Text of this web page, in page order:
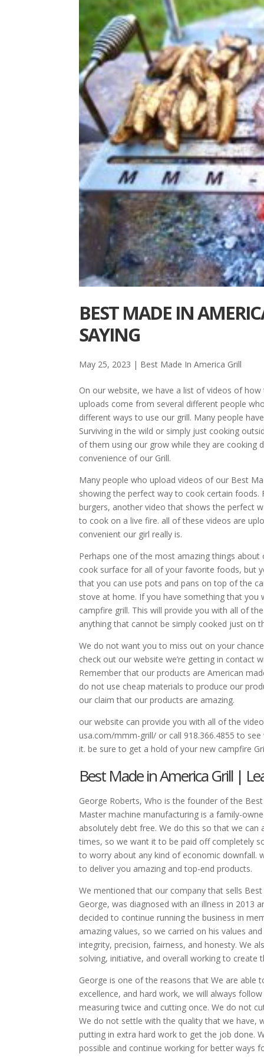
BEST MADE IN
SAYING
May 25, 2023 | Best Made In America Grill
On our website, we have a list of videos of
uploads come from several different people
different ways to use our grill. Many people
Surviving in the wild or simply just cooking
of them using our grow while they are cooking
convenience of our Grill.
Many people who upload videos of our Best
showing the perfect way to cook certain
burgers, another video that shows the perfect
to cook on a live fire. all of these videos are
convenient our girl really is.
Perhaps one of the most amazing things
cook surface for all of your favorite foods, but
that you can use pots and pans on top of the
stove at home. If you have something that
campfire grill. This will provide you with all of
anything that cannot be simply cooked just on
We do not want you to miss out on your
check out our website we’re getting in
Remember that our products are American
do not use cheap materials to produce our
our claim that our products are amazing.
our website can provide you with all of the
usa.com/mmm-grill/ or call 918.366.4855 to
it. be sure to get a hold of your new campfire
Best Made in America Grill |
George Roberts, Who is the founder of the
Master machine manufacturing is a family-
absolutely debt free. We do this so that we
times, so we want it to be paid off completely
to worry about any kind of economic downfall.
to deliver you amazing and top-end products.
We mentioned that our company that sells
George, was diagnosed with an illness in 2013
decided to continue running the business in
amazing values, so we carried on his values
integrity, precision, fairness, and honesty. We
solving, initiative, and overall working to
George is one of the reasons that We are able
excellence, and hard work, we will always
measuring twice and cutting once. We do not
We do not settle with the quality that we have,
putting in extra hard work to get the job done.
possible and continue working for better ways